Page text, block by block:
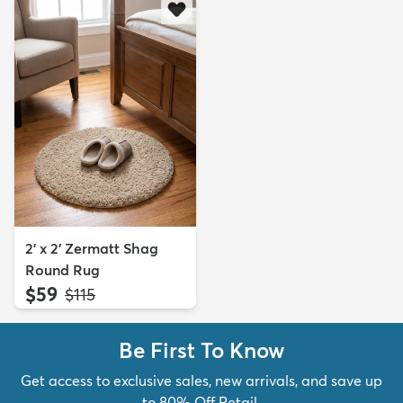
2' x 2' Zermatt Shag
Round Rug
$59 MSRP:
$115
Be First To Know
Get access to exclusive sales, new arrivals, and save up